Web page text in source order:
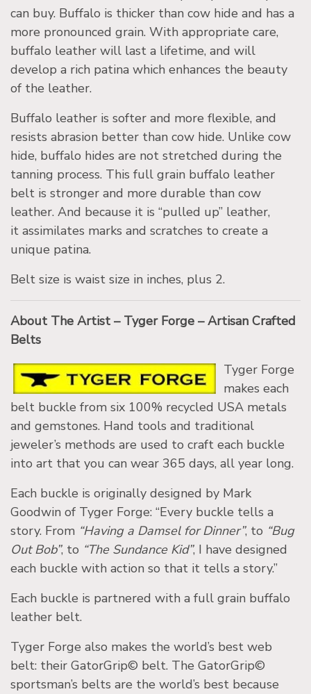
can buy. Buffalo is thicker than cow hide and has a
more pronounced grain. With appropriate care,
buffalo leather will last a lifetime, and will
develop a rich patina which enhances the beauty
of the leather.
Buffalo leather is softer and more flexible, and
resists abrasion better than cow hide. Unlike cow
hide, buffalo hides are not stretched during the
tanning process. This full grain buffalo leather
belt is stronger and more durable than cow
leather. And because it is “pulled up” leather,
it assimilates marks and scratches to create a
unique patina.
Belt size is waist size in inches, plus 2.
About The Artist – Tyger Forge – Artisan Crafted
Belts
Tyger Forge
makes each
belt buckle from six 100% recycled USA metals
and gemstones. Hand tools and traditional
jeweler’s methods are used to craft each buckle
into art that you can wear 365 days, all year long.
Each buckle is originally designed by Mark
Goodwin of Tyger Forge: “Every buckle tells a
story. From “Having a Damsel for Dinner”, to “Bug
Out Bob”, to “The Sundance Kid”, I have designed
each buckle with action so that it tells a story.”
Each buckle is partnered with a full grain buffalo
leather belt.
Tyger Forge also makes the world’s best web
belt: their GatorGrip© belt. The GatorGrip©
sportsman’s belts are the world’s best because